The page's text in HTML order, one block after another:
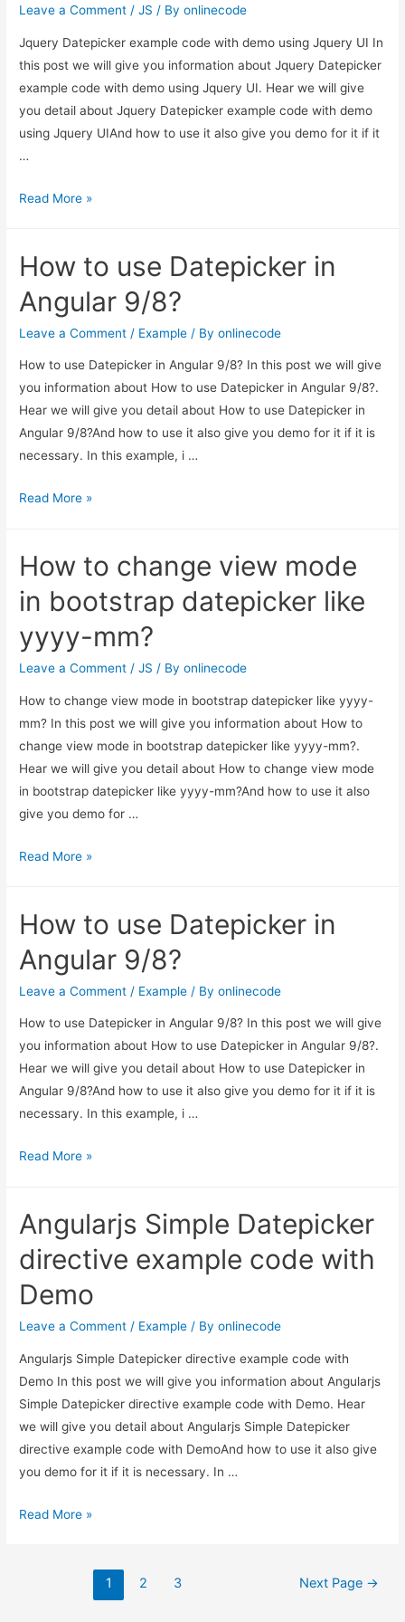
Leave a Comment /JS / Byonlinecode
Jquery Datepicker example code with demo using Jquery UI In
this post we will give you information about Jquery Datepicker
example code with demo using Jquery UI. Hear we will give
you detail about Jquery Datepicker example code with demo
using Jquery UIAnd how to use it also give you demo for it if it
…
Jquery
code
demo
using
Read More »
How to use Datepicker in
Angular 9/8?
Leave a Comment / Example / Byonlinecode
How to use Datepicker in Angular 9/8? In this post we will give
you information about How to use Datepicker in Angular 9/8?.
Hear we will give you detail about How to use Datepicker in
Angular 9/8?And how to use it also give you demo for it if it is
necessary. In this example, i …
How
Datepicker
in
Angular
9/8?
Read More »
How to change view mode
in bootstrap datepicker like
yyyy-mm?
Leave a Comment /JS / Byonlinecode
How to change view mode in bootstrap datepicker like yyyy-
mm? In this post we will give you information about How to
change view mode in bootstrap datepicker like yyyy-mm?.
Hear we will give you detail about How to change view mode
in bootstrap datepicker like yyyy-mm?And how to use it also
give you demo for …
How
view
in
bootstrap
Read More »
How to use Datepicker in
Angular 9/8?
Leave a Comment / Example / Byonlinecode
How to use Datepicker in Angular 9/8? In this post we will give
you information about How to use Datepicker in Angular 9/8?.
Hear we will give you detail about How to use Datepicker in
Angular 9/8?And how to use it also give you demo for it if it is
necessary. In this example, i …
How
Datepicker
Angular
9/8?
Read More »
Angularjs Simple Datepicker
directive example code with
Demo
Leave a Comment / Example / Byonlinecode
Angularjs Simple Datepicker directive example code with
Demo In this post we will give you information about Angularjs
Simple Datepicker directive example code with Demo. Hear
we will give you detail about Angularjs Simple Datepicker
directive example code with DemoAnd how to use it also give
you demo for it if it is necessary. In …
Angularjs
Read More »
1 2 3 Next Page →